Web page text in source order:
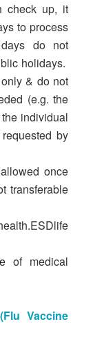
check up, it
to process
do not
holidays.
& do not
(e.g. the
individual
by
once
transferable
of medical
Vaccine